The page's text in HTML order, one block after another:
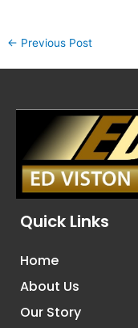
← Previous Post
Quick Links
Home
About Us
Our Story